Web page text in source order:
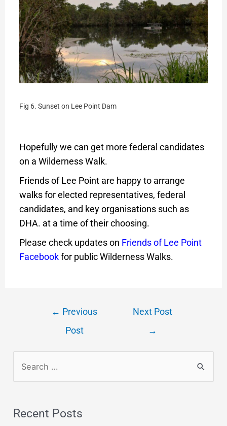
Fig 6. Sunset on Lee Point Dam
Hopefully we can get more federal candidates
on a Wilderness Walk.
Friends of Lee Point are happy to arrange
walks for elected representatives, federal
candidates, and key organisations such as
DHA. at a time of their choosing.
Please check updates on Friends of Lee Point
Facebook for public Wilderness Walks.
← Previous
Post
Next Post
→
Recent Posts